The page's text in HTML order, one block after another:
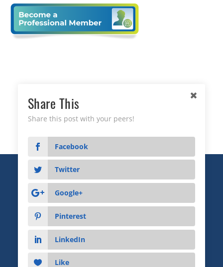
Copyright © 2026 Business Relationship Management
Institute, Inc. All Rights Reserved.
3372 Peachtree Road NE, Suite 115, Atlanta, GA 30326
Advertising & Sponsorship
Share This
Share this post with your peers!
Facebook
Twitter
Google+
Pinterest
LinkedIn
Like